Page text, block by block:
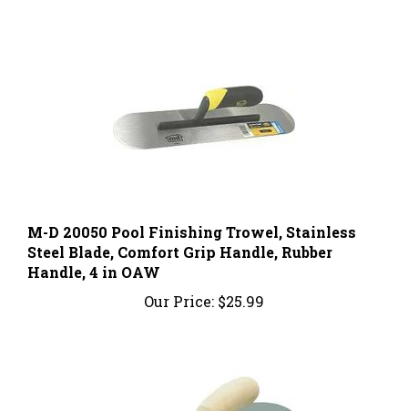
Steel Blade, Comfort Grip Handle, Rubber
Handle, 4 in OAW
Our Price: